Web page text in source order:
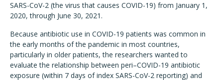
SARS-CoV-2 (the virus that causes COVID-19) from January 1,
2020, through June 30, 2021.
Because antibiotic use in COVID-19 patients was common in
the early months of the pandemic in most countries,
particularly in older patients, the researchers wanted to
evaluate the relationship between peri–COVID-19 antibiotic
exposure (within 7 days of index SARS-CoV-2 reporting) and